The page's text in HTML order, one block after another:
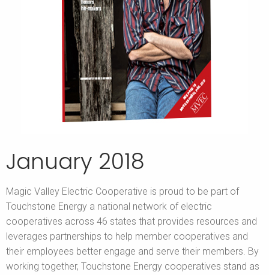
January 2018
Magic Valley Electric Cooperative is proud to be part of
Touchstone Energy a national network of electric
cooperatives across 46 states that provides resources and
leverages partnerships to help member cooperatives and
their employees better engage and serve their members. By
working together, Touchstone Energy cooperatives stand as